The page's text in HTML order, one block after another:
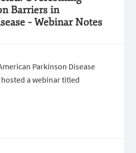
Barriers in
– Webinar Notes
Parkinson Disease
a webinar titled